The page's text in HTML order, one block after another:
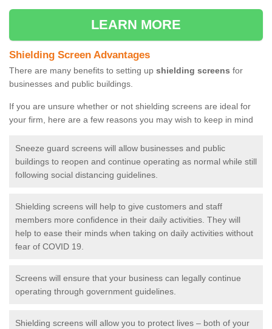
LEARN MORE
Shielding Screen Advantages
There are many benefits to setting up shielding screens for
businesses and public buildings.
If you are unsure whether or not shielding screens are ideal for
your firm, here are a few reasons you may wish to keep in mind
Sneeze guard screens will allow businesses and public
buildings to reopen and continue operating as normal while still
following social distancing guidelines.
Shielding screens will help to give customers and staff
members more confidence in their daily activities. They will
help to ease their minds when taking on daily activities without
fear of COVID 19.
Screens will ensure that your business can legally continue
operating through government guidelines.
Shielding screens will allow you to protect lives – both of your